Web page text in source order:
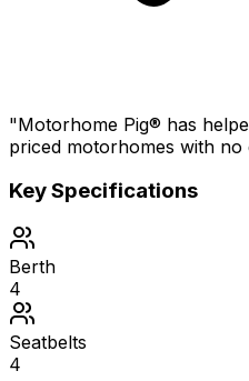
"Motorhome Pig® has
priced motorhomes with
Key Specifications
Berth
4
Seatbelts
4